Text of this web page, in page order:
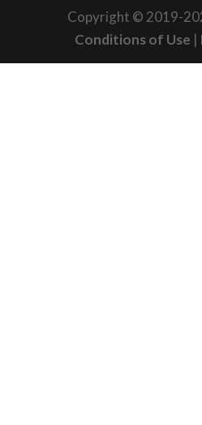
Copyright © 2019-
Conditions of Use |